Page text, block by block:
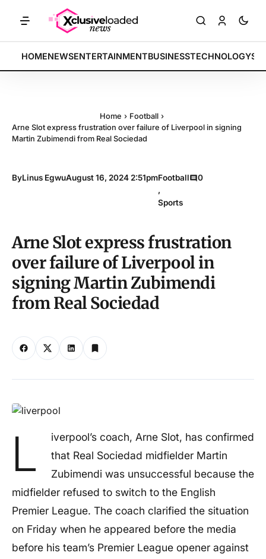
BREAKING:
Tech indices rally by 4.2% • POLICY: New framework
HOMENEWSENTERTAINMENTBUSINESSTECHNOLOGY
Home › Football ›
Arne Slot express frustration over failure of Liverpool in signing
Martin Zubimendi from Real Sociedad
ByLinus EgwuAugust 16, 2024 2:51pmFootball
,
Sports
0
Arne Slot express frustration
over failure of Liverpool in
signing Martin Zubimendi
from Real Sociedad
L
iverpool’s coach, Arne Slot, has confirmed
that Real Sociedad midfielder Martin
Zubimendi was unsuccessful because the
midfielder refused to switch to the English
Premier League. The coach clarified the situation
on Friday when he appeared before the media
before his team’s Premier League opener against